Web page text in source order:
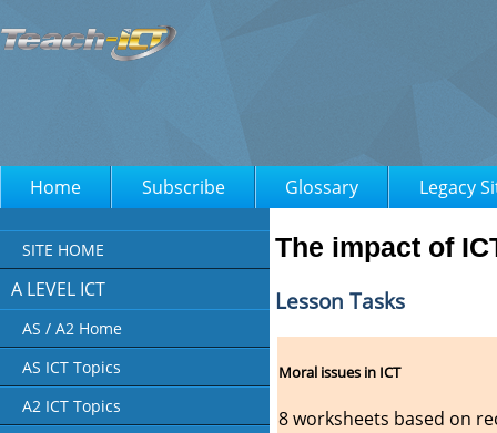
Home Subscribe Glossary Legacy
SITE HOME
A LEVEL ICT
AS / A2 Home
AS ICT Topics
A2 ICT Topics
The impact of
Lesson Tasks
Moral issues in ICT
8 worksheets based on